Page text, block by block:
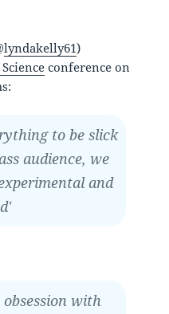
lyndakelly61)
conference on
to be slick
audience, we
and
obsession with